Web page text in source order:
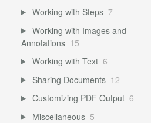
Working with Steps 7
Working with Images and
Annotations 15
Working with Text 6
Sharing Documents 12
Customizing PDF Output 6
Miscellaneous 5